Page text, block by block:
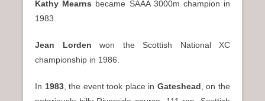
Kathy Mearns became SAAA 3000m champion in
1983.
Jean Lorden won the Scottish National XC
championship in 1986.
In 1983, the event took place in Gateshead , on the